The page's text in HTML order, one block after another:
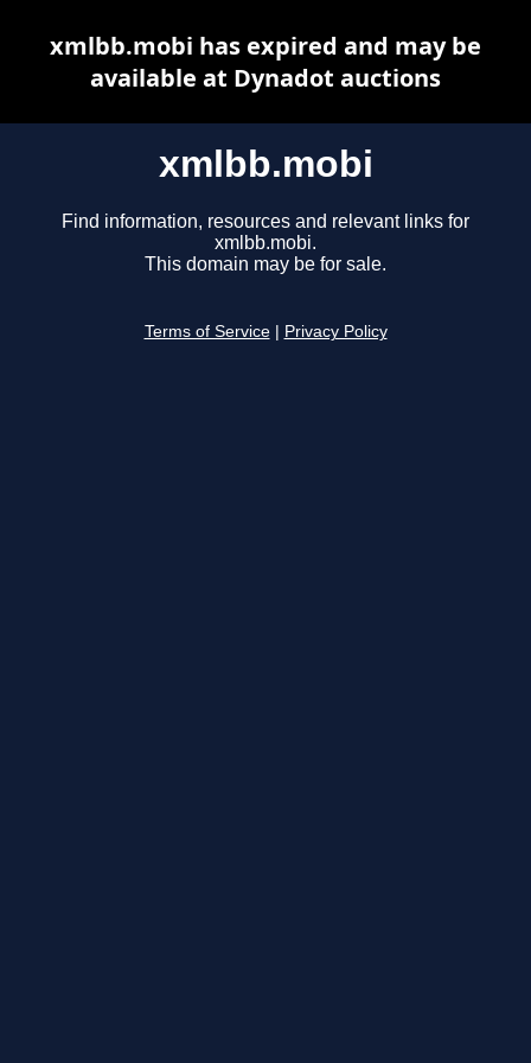
xmlbb.mobi
Find information, resources and relevant links for
xmlbb.mobi.
This domain may be for sale.
Terms of Service Privacy Policy
xmlbb.mobi has expired and may be
available at Dynadot auctions